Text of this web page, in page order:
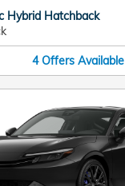
Hybrid Hatchback
4 Offers Available